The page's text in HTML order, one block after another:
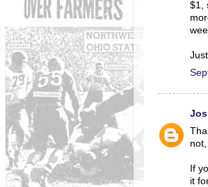
$1,
If
it